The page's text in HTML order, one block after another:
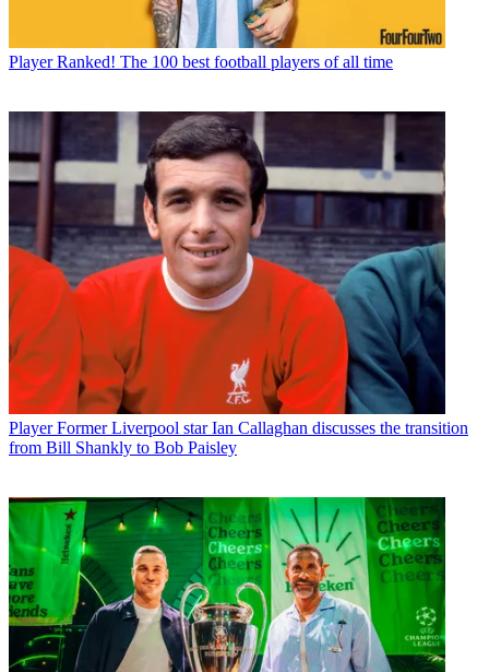
Player Ranked! The 100 best football players of all time
Player Former Liverpool star Ian Callaghan discusses the transition
from Bill Shankly to Bob Paisley